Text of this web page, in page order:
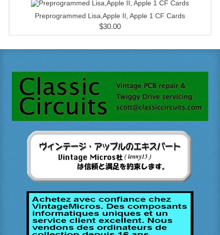
Preprogrammed Lisa,Apple II, Apple 1 CF Cards
$30.00